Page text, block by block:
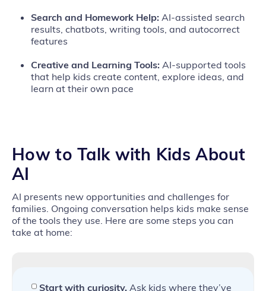
Search and Homework Help: AI‑assisted search
results, chatbots, writing tools, and autocorrect
features
Creative and Learning Tools: AI‑supported tools
that help kids create content, explore ideas, and
learn at their own pace
How toTalk with Kids About
AI
AI presents new opportunities and challenges for
families. Ongoing conversation helps kids make sense
of the tools they use. Here are some steps you can
take at home:
Start with curiosity. Ask kids where they’ve